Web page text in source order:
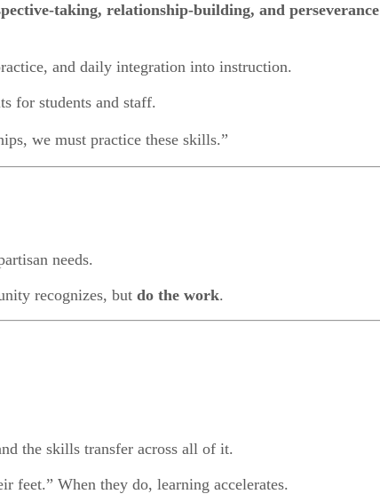
taking, relationship-building, and perseverance
and daily integration into instruction.
for students and staff.
we must practice these skills.”
needs.
recognizes, but do the work.
the skills transfer across all of it.
feet.” When they do, learning accelerates.